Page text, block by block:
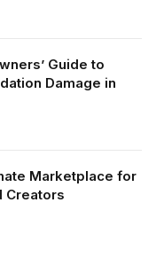
Guide to
Damage in
Marketplace for
Creators